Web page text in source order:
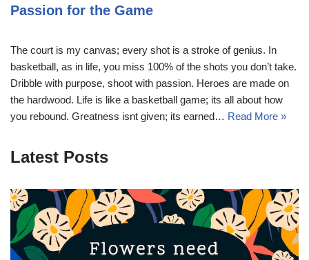
Passion for the Game
The court is my canvas; every shot is a stroke of genius. In
basketball, as in life, you miss 100% of the shots you don’t take.
Dribble with purpose, shoot with passion. Heroes are made on
the hardwood. Life is like a basketball game; its all about how
you rebound. Greatness isnt given; its earned… Read More »
Latest Posts